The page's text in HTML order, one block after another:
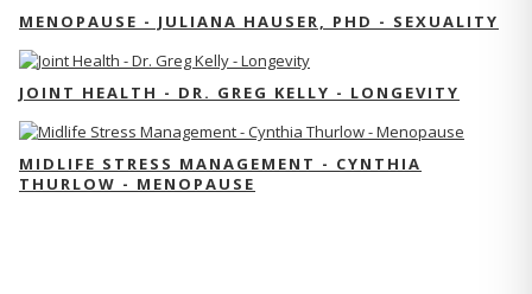
MENOPAUSE - JULIANA HAUSER, PHD - SEXUALITY
JOINT HEALTH - DR. GREG KELLY - LONGEVITY
MIDLIFE STRESS MANAGEMENT - CYNTHIA
THURLOW - MENOPAUSE